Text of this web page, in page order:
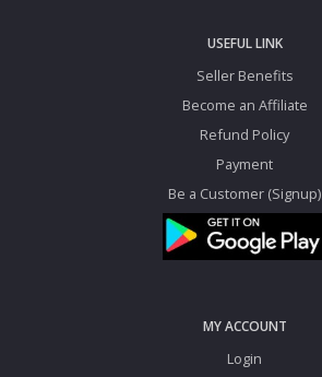
USEFUL LINK
Seller Benefits
Become an Affiliate
Refund Policy
Payment
Be a Customer (Signup)
MY ACCOUNT
Login